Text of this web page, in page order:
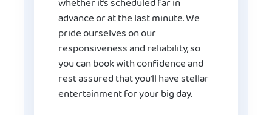
whether it’s scheduled far in
advance or at the last minute. We
pride ourselves on our
responsiveness and reliability, so
you can book with confidence and
rest assured that you’ll have stellar
entertainment for your big day.